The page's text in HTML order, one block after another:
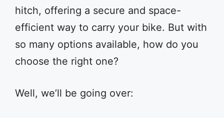
hitch, offering a secure and space-
efficient way to carry your bike. But with
so many options available, how do you
choose the right one?
Well, we’ll be going over: